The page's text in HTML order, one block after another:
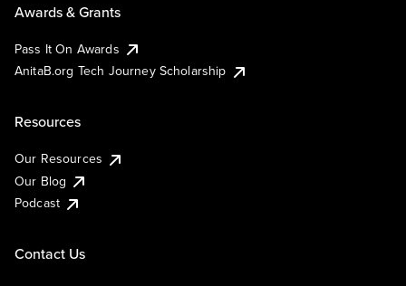
Awards & Grants
Pass It On Awards
AnitaB.org Tech Journey Scholarship
Resources
Our Resources
Our Blog
Podcast
Contact Us